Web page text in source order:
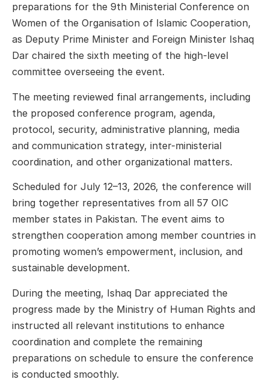
preparations for the 9th Ministerial Conference on
Women of the Organisation of Islamic Cooperation,
as Deputy Prime Minister and Foreign Minister Ishaq
Dar chaired the sixth meeting of the high-level
committee overseeing the event.
The meeting reviewed final arrangements, including
the proposed conference program, agenda,
protocol, security, administrative planning, media
and communication strategy, inter-ministerial
coordination, and other organizational matters.
Scheduled for July 12–13, 2026, the conference will
bring together representatives from all 57 OIC
member states in Pakistan. The event aims to
strengthen cooperation among member countries in
promoting women’s empowerment, inclusion, and
sustainable development.
During the meeting, Ishaq Dar appreciated the
progress made by the Ministry of Human Rights and
instructed all relevant institutions to enhance
coordination and complete the remaining
preparations on schedule to ensure the conference
is conducted smoothly.